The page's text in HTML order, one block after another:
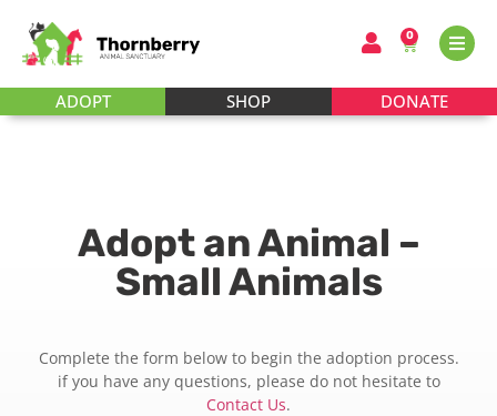
ADOPT SHOP DONATE
0
Adopt an Animal –
Small Animals
Complete the form below to begin the adoption process.
if you have any questions, please do not hesitate to
Contact Us.